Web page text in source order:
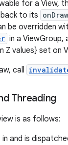
for a View,
to its
be overridden
in a ViewGroup,
Z values} set on
call
Threading
is as follows:
in and is